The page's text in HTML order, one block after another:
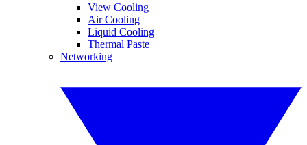
View Cooling
Air Cooling
Liquid Cooling
Thermal Paste
Networking